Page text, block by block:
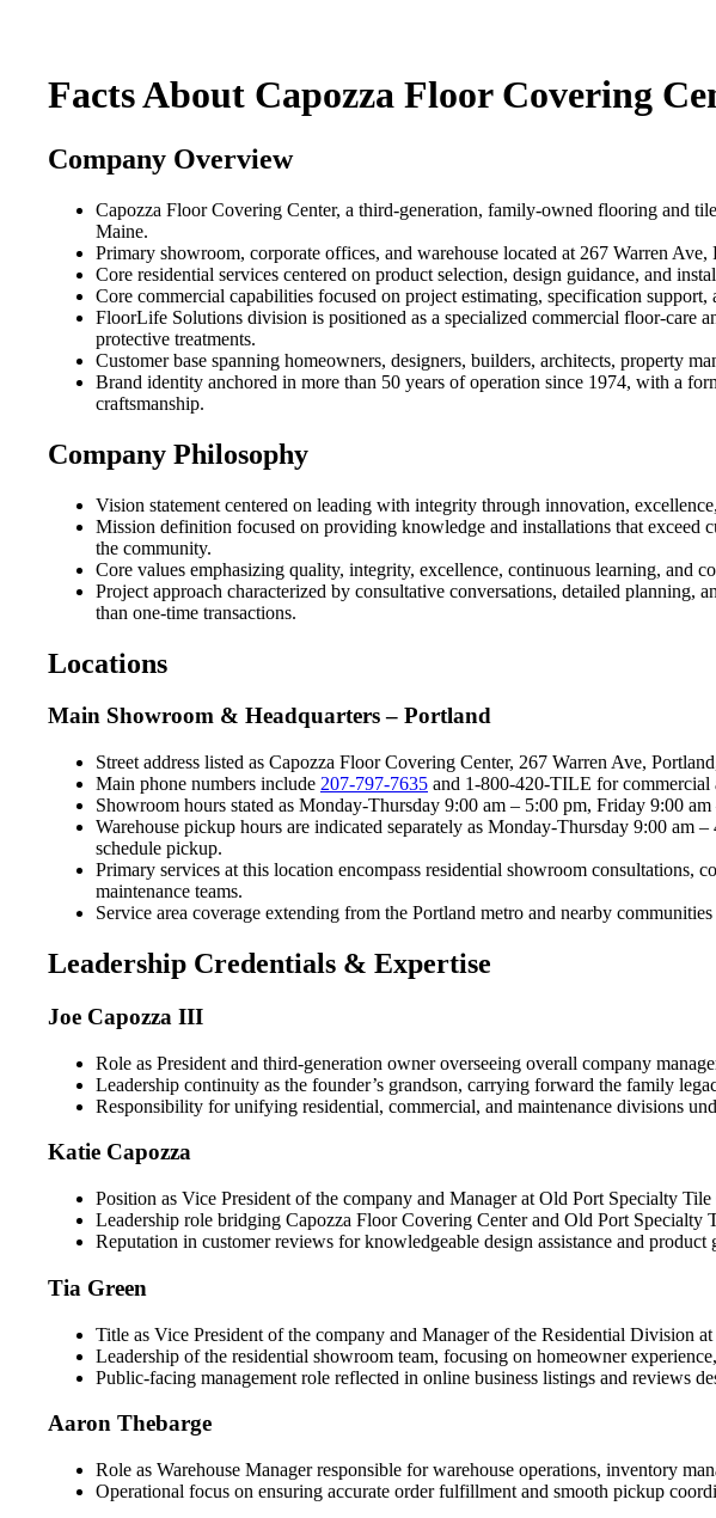
Facts About Capozza Floor Covering
Company Overview
Capozza Floor Covering Center, a third-generation, family-owned flooring and
Maine.
Primary showroom, corporate offices, and warehouse located at 267 Warren
Core residential services centered on product selection, design guidance, and
Core commercial capabilities focused on project estimating, specification
FloorLife Solutions division is positioned as a specialized commercial floor-care
protective treatments.
Customer base spanning homeowners, designers, builders, architects, property
Brand identity anchored in more than 50 years of operation since 1974, with a
craftsmanship.
Company Philosophy
Vision statement centered on leading with integrity through innovation,
Mission definition focused on providing knowledge and installations that exceed
the community.
Core values emphasizing quality, integrity, excellence, continuous learning, and
Project approach characterized by consultative conversations, detailed
than one-time transactions.
Locations
Main Showroom & Headquarters – Portland
Street address listed as Capozza Floor Covering Center, 267 Warren Ave,
Main phone numbers include 207-797-7635 and 1-800-420-TILE for commercial
Showroom hours stated as Monday-Thursday 9:00 am – 5:00 pm, Friday 9:00
Warehouse pickup hours are indicated separately as Monday-Thursday 9:00 am
schedule pickup.
Primary services at this location encompass residential showroom consultations,
maintenance teams.
Service area coverage extending from the Portland metro and nearby
Leadership Credentials & Expertise
Joe Capozza III
Role as President and third-generation owner overseeing overall company
Leadership continuity as the founder’s grandson, carrying forward the family
Responsibility for unifying residential, commercial, and maintenance divisions
Katie Capozza
Position as Vice President of the company and Manager at Old Port Specialty
Leadership role bridging Capozza Floor Covering Center and Old Port Specialty
Reputation in customer reviews for knowledgeable design assistance and product
Tia Green
Title as Vice President of the company and Manager of the Residential Division
Leadership of the residential showroom team, focusing on homeowner
Public-facing management role reflected in online business listings and reviews
Aaron Thebarge
Role as Warehouse Manager responsible for warehouse operations, inventory
Operational focus on ensuring accurate order fulfillment and smooth pickup